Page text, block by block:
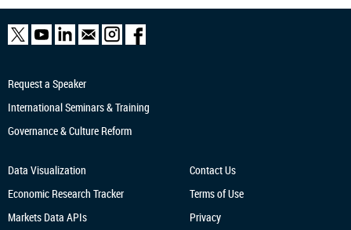
Request a Speaker
International Seminars & Training
Governance & Culture Reform
Data Visualization
Economic Research Tracker
Markets Data APIs
Contact Us
Terms of Use
Privacy